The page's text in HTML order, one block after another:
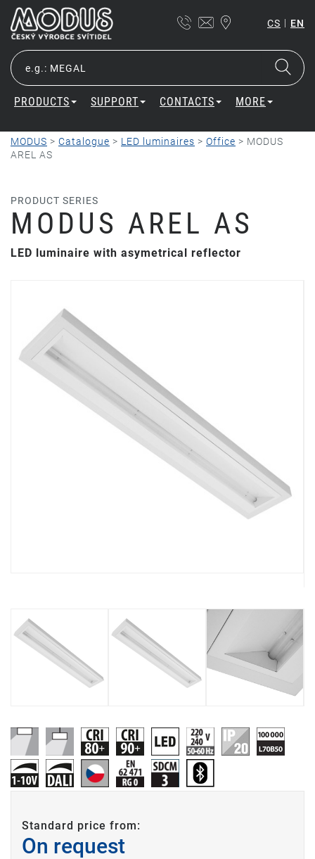
CS | EN
PRODUCTS SUPPORT CONTACTS MORE
MODUS > Catalogue > LED luminaires > Office > MODUS
AREL AS
PRODUCT SERIES
MODUS AREL AS
LED luminaire with asymetrical reflector
Standard price from:
On request